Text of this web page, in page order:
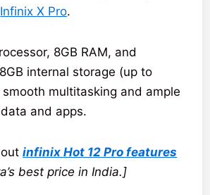
Infinix X Pro.
8GB RAM, and
internal storage (up to
smooth multitasking and ample
and apps.
infinix Hot 12 Pro features
best price in India.]